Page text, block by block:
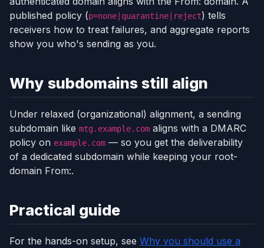
published policy (p=none|quarantine|reject) tells
receivers how to treat failures, and aggregate reports
show you who's sending as you.
Why subdomains still align
Under relaxed (organizational) alignment, a sending
subdomain like mtg.example.com aligns with a DMARC
policy on example.com — so you get the deliverability
of a dedicated subdomain while keeping your root-
domain From:.
Practical guide
For the hands-on setup, see Why you should use a